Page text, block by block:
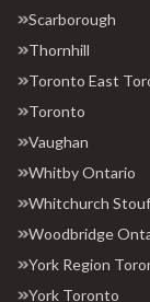
Scarborough
Thornhill
Toronto East
Toronto
Vaughan
Whitby Ontario
Whitchurch
Woodbridge
York Region
York Toronto